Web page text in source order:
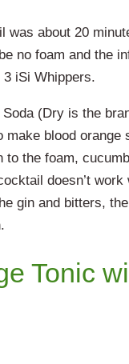
was about 20
no foam and the
iSi Whippers.
(Dry is the
blood orange
the foam,
doesn’t
gin and bitters,
Tonic